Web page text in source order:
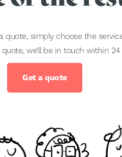
simply choose the
we’ll be in touch within 24
Get a quote